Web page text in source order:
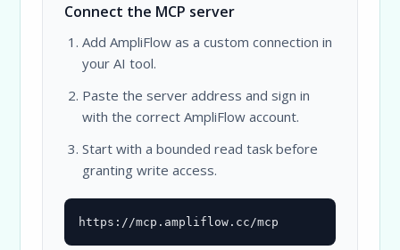
Connect the MCP server
Add AmpliFlow as a custom connection in
your AI tool.
Paste the server address and sign in
with the correct AmpliFlow account.
Start with a bounded read task before
granting write access.
https://mcp.ampliflow.cc/mcp